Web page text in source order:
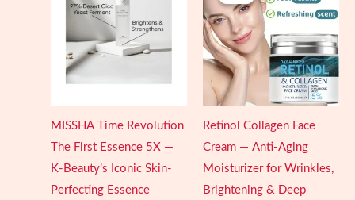
MISSHA Time Revolution
The First Essence 5X —
K-Beauty’s Iconic Skin-
Perfecting Essence
Retinol Collagen Face
Cream — Anti-Aging
Moisturizer for Wrinkles,
Brightening & Deep